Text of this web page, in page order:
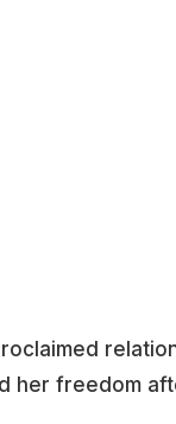
her freedom